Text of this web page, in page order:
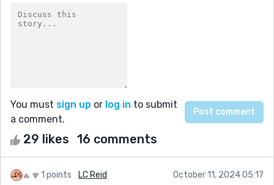
You must sign up or log in to submit
a comment.
29 likes 16 comments
1 points LC Reid October 11, 2024 05:17